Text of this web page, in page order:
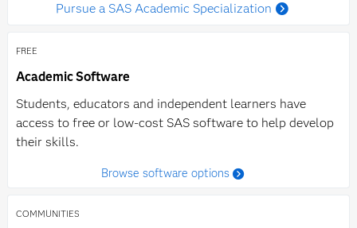
Pursue a SAS Academic Specialization
FREE
Academic Software
Students, educators and independent learners have
access to free or low-cost SAS software to help develop
their skills.
Browse software options
COMMUNITIES